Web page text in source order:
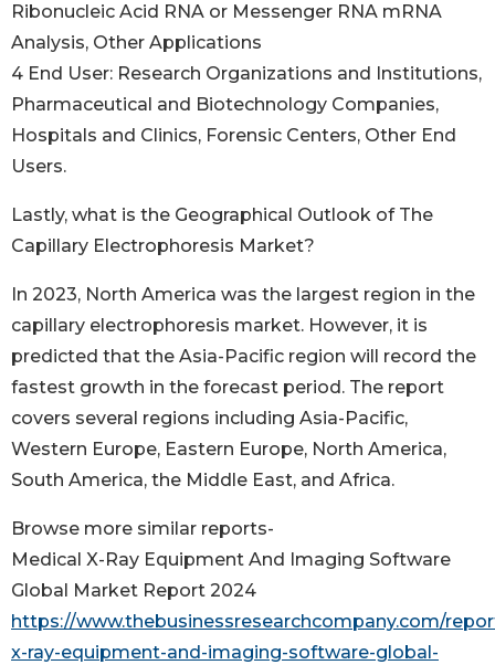
Ribonucleic Acid RNA or Messenger RNA mRNA
Analysis, Other Applications
4 End User: Research Organizations and Institutions,
Pharmaceutical and Biotechnology Companies,
Hospitals and Clinics, Forensic Centers, Other End
Users.
Lastly, what is the Geographical Outlook of The
Capillary Electrophoresis Market?
In 2023, North America was the largest region in the
capillary electrophoresis market. However, it is
predicted that the Asia-Pacific region will record the
fastest growth in the forecast period. The report
covers several regions including Asia-Pacific,
Western Europe, Eastern Europe, North America,
South America, the Middle East, and Africa.
Browse more similar reports-
Medical X-Ray Equipment And Imaging Software
Global Market Report 2024
https://www.thebusinessresearchcompany.com/
x-ray-equipment-and-imaging-software-global-